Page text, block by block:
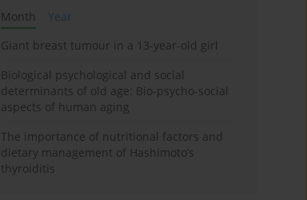
Month
Year
Giant breast tumour in a 13-year-old girl
Biological psychological and social
determinants of old age: Bio-psycho-social
aspects of human aging
The importance of nutritional factors and
dietary management of Hashimoto’s
thyroiditis